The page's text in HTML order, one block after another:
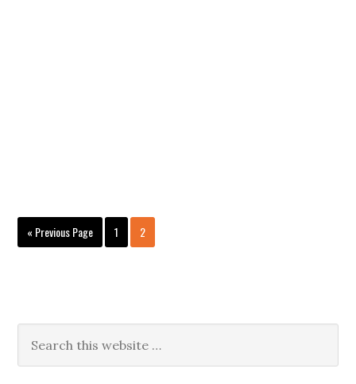
« Previous Page Page
1 Page
2
Primary
Sidebar
this